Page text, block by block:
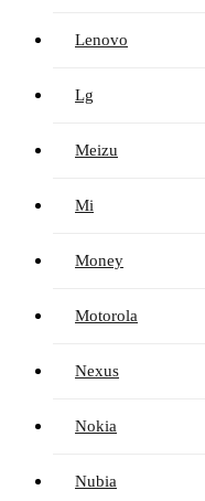
Lenovo
Lg
Meizu
Mi
Money
Motorola
Nexus
Nokia
Nubia